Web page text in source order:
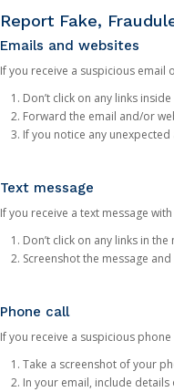
Report Fake,
Emails and websites
If you receive a suspicious email
Don’t click on any links
Forward the email and/or
If you notice any
Text message
If you receive a text message
Don’t click on any links in the
Screenshot the message
Phone call
If you receive a suspicious phone
Take a screenshot of your
In your email, include